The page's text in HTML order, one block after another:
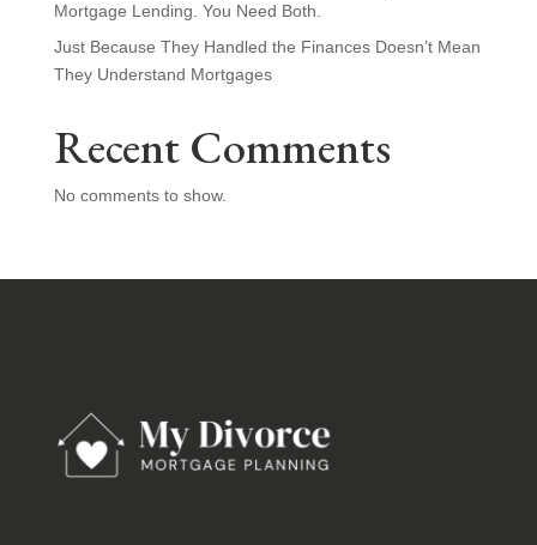
Mortgage Lending. You Need Both.
Just Because They Handled the Finances Doesn’t Mean
They Understand Mortgages
Recent Comments
No comments to show.